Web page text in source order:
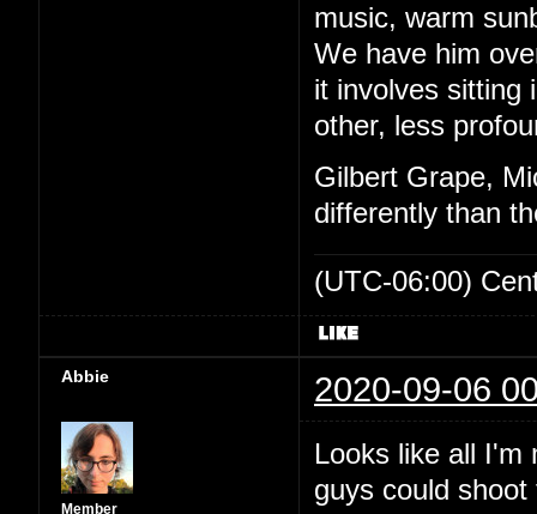
music, warm
We have him
it involves sitting
other, less
Gilbert Grape,
differently than
(UTC-06:00)
Abbie 2020-09-06
Member
Looks like all
guys could